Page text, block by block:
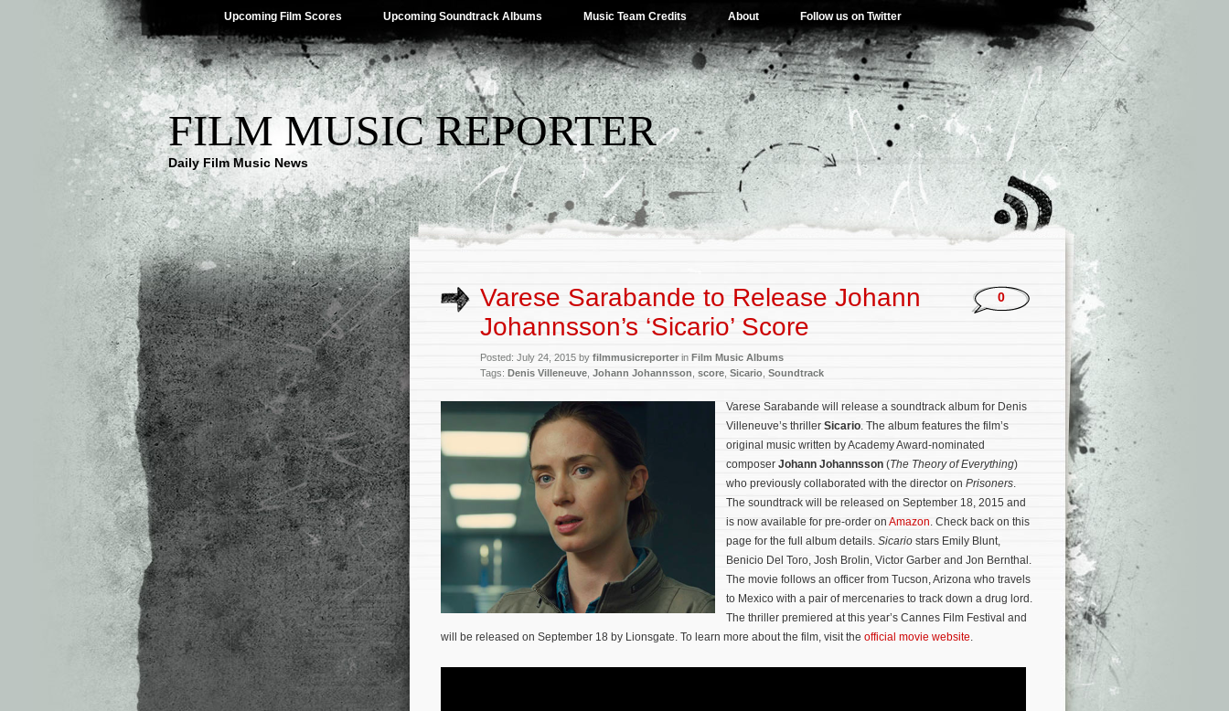
Upcoming Film Scores Upcoming Soundtrack Albums Music Team Credits About Follow us on Twitter
FILM MUSIC REPORTER
Daily Film Music News
Varese Sarabande to Release Johann
Johannsson’s ‘Sicario’ Score
Posted: July 24, 2015 by filmmusicreporterin Film Music Albums
Tags: Denis Villeneuve Johann Johannsson score Sicario Soundtrack
0
Varese Sarabande will release a soundtrack album for Denis
Villeneuve’s thriller Sicario. The album features the film’s
original music written by Academy Award-nominated
composer Johann Johannsson (The Theory of Everything)
who previously collaborated with the director on Prisoners.
The soundtrack will be released on September 18, 2015 and
is now available for pre-order on Amazon. Check back on this
page for the full album details. Sicario stars Emily Blunt,
Benicio Del Toro, Josh Brolin, Victor Garber and Jon Bernthal.
The movie follows an officer from Tucson, Arizona who travels
to Mexico with a pair of mercenaries to track down a drug lord.
The thriller premiered at this year’s Cannes Film Festival and
will be released on September 18 by Lionsgate. To learn more about the film, visit the official movie website.